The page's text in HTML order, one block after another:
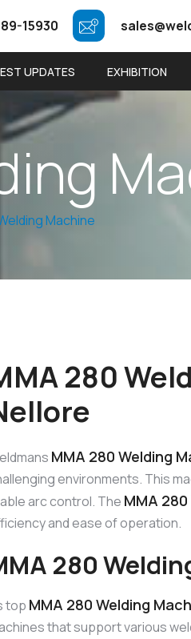
15930
UPDATES EXHIBITION
ing Ma
Machine
280
MMA 280 Welding
environments. This
arc control. The MMA
and ease of operation.
280
top MMA 280 Welding
that support various